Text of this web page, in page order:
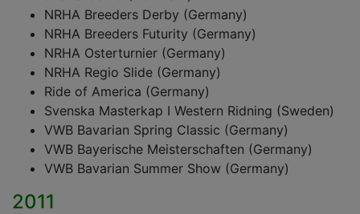
NRHA Breeders Derby (Germany)
NRHA Breeders Futurity (Germany)
NRHA Osterturnier (Germany)
NRHA Regio Slide (Germany)
Ride of America (Germany)
Svenska Masterkap I Western Ridning (Sweden)
VWB Bavarian Spring Classic (Germany)
VWB Bayerische Meisterschaften (Germany)
VWB Bavarian Summer Show (Germany)
2011